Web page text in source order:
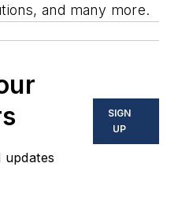
and many more.
updates
SIGN
UP